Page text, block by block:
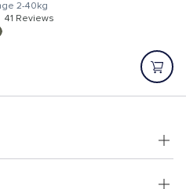
2-40kg
41 Reviews